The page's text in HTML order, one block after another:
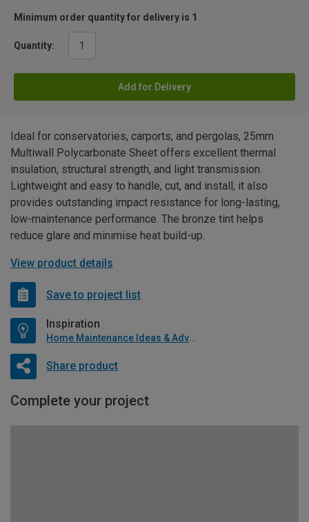
Minimum order quantity for delivery is 1
Quantity:
Add for Delivery
Ideal for conservatories, carports, and pergolas, 25mm
Multiwall Polycarbonate Sheet offers excellent thermal
insulation, structural strength, and light transmission.
Lightweight and easy to handle, cut, and install, it also
provides outstanding impact resistance for long-lasting,
low-maintenance performance. The bronze tint helps
reduce glare and minimise heat build-up.
View product details
Save to project list
Inspiration
Home Maintenance Ideas & Advice
Share product
Complete your project